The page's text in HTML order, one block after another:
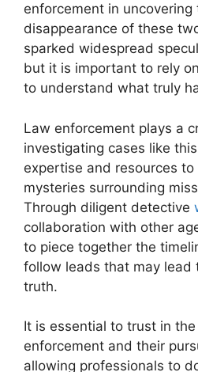
enforcement in uncovering
disappearance of these
sparked widespread
but it is important to rely
to understand what truly
Law enforcement plays a
investigating cases like
expertise and resources to
mysteries surrounding
Through diligent detective
collaboration with other
to piece together the
follow leads that may lead
truth.
It is essential to trust in
enforcement and their
allowing professionals to